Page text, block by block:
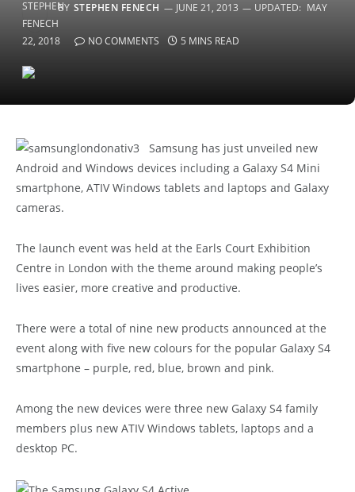
BY STEPHEN FENECH JUNE 21, 2013 UPDATED: MAY
22, 2018 NO COMMENTS 5 MINS READ
Samsung has just unveiled new
Android and Windows devices including a Galaxy S4 Mini
smartphone, ATIV Windows tablets and laptops and Galaxy
cameras.
The launch event was held at the Earls Court Exhibition
Centre in London with the theme around making people’s
lives easier, more creative and productive.
There were a total of nine new products announced at the
event along with five new colours for the popular Galaxy S4
smartphone – purple, red, blue, brown and pink.
Among the new devices were three new Galaxy S4 family
members plus new ATIV Windows tablets, laptops and a
desktop PC.